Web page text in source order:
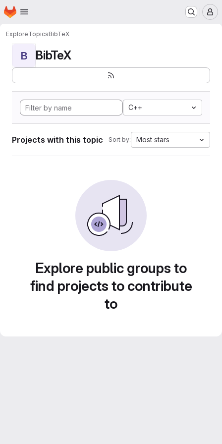
Skip to main content
Homepage
ExploreTopicsBibTeX
B BibTeX
C++
Projects with this topic Sort by: Most stars
Explore public groups to
find projects to contribute
to